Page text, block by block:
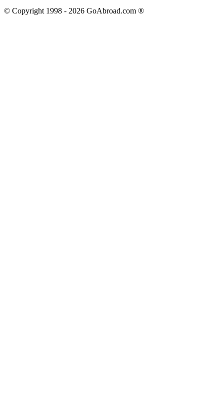
© Copyright 1998 - 2026 GoAbroad.com ®